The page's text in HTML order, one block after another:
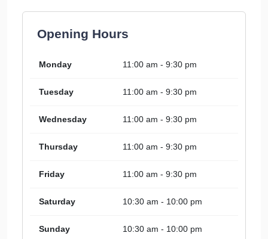
Opening Hours
Monday 11:00 am - 9:30 pm
Tuesday 11:00 am - 9:30 pm
Wednesday 11:00 am - 9:30 pm
Thursday 11:00 am - 9:30 pm
Friday 11:00 am - 9:30 pm
Saturday 10:30 am - 10:00 pm
Sunday 10:30 am - 10:00 pm